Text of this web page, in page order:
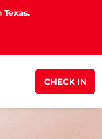
CHECK IN